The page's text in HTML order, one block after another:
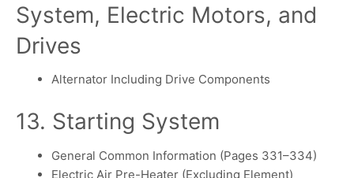
System, Electric Motors, and
Drives
Alternator Including Drive Components
13. Starting System
General Common Information (Pages 331–334)
Electric Air Pre-Heater (Excluding Element)